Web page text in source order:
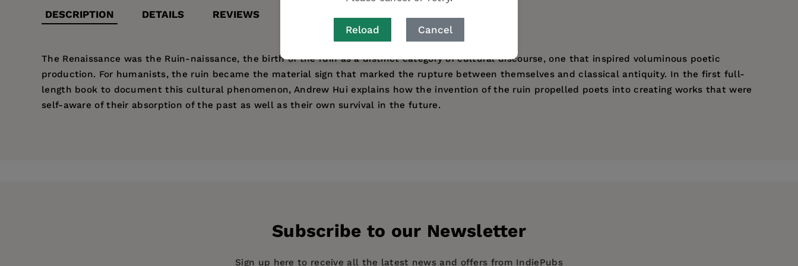
Reload Cancel
DESCRIPTION DETAILS REVIEWS
The Renaissance was the Ruin-naissance, the birth of the ruin as a distinct category of cultural discourse, one that inspired voluminous poetic
production. For humanists, the ruin became the material sign that marked the rupture between themselves and classical antiquity. In the first full-
length book to document this cultural phenomenon, Andrew Hui explains how the invention of the ruin propelled poets into creating works that were
self-aware of their absorption of the past as well as their own survival in the future.
Subscribe to our Newsletter
Sign up here to receive all the latest news and offers from IndiePubs